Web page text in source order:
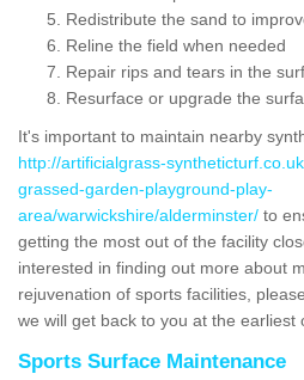
Redistribute the sand to
Reline the field when needed
Repair rips and tears in the
Resurface or upgrade the
It's important to maintain nearby
http://artificialgrass-
grassed-garden-playground-play-
area/warwickshire/alderminster/ to
getting the most out of the facility
interested in finding out more about
rejuvenation of sports facilities,
we will get back to you at the earliest
Sports Surface Maintenance